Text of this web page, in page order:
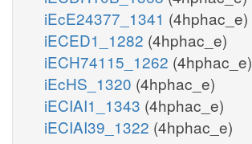
iEcE24377_1341 (4hphac_e)
iECED1_1282 (4hphac_e)
iECH74115_1262 (4hphac_e)
iEcHS_1320 (4hphac_e)
iECIAI1_1343 (4hphac_e)
iECIAI39_1322 (4hphac_e)